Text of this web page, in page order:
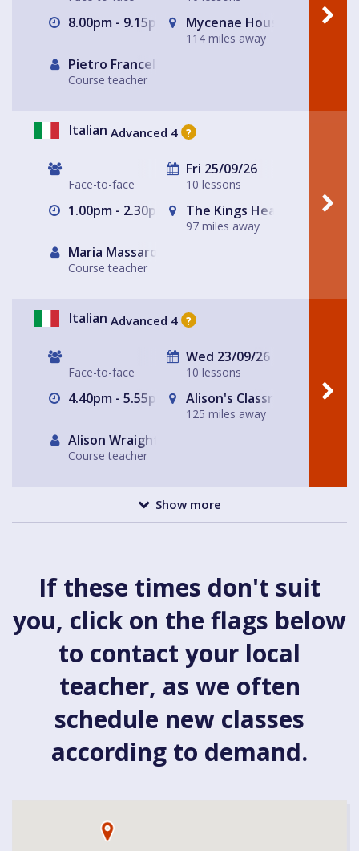
8.00pm - 9.15pm Mycenae House Greenwich
114 miles away
Pietro Francellini
Course teacher
Italian Advanced 4 ?
Face-to-face
Fri 25/09/26
10 lessons
1.00pm - 2.30pm The Kings Head
97 miles away
Maria Massarotto
Course teacher
Italian Advanced 4 ?
Face-to-face
Wed 23/09/26
10 lessons
4.40pm - 5.55pm Alison's Classroom, near
125 miles away
Alison Wraight
Course teacher
Show more
If these times don't suit
you, click on the flags below
to contact your local
teacher, as we often
schedule new classes
according to demand.